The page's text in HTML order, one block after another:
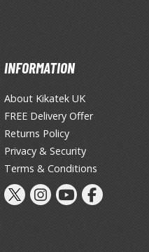
Thinners & Additives
Weathering Effects
INFORMATION
About Kikatek UK
FREE Delivery Offer
Returns Policy
Privacy & Security
Terms & Conditions